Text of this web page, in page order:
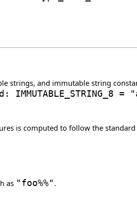
strings, and immutable string
IMMUTABLE_STRING_8 =
is computed to follow the
as "foo%%" .